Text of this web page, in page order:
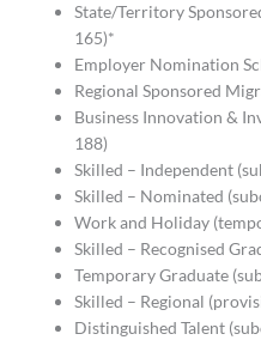
State/Territory
165)*
Employer Nomination
Regional Sponsored
Business Innovation &
188)
Skilled – Independent
Skilled – Nominated
Work and Holiday
Skilled – Recognised
Temporary Graduate
Skilled – Regional
Distinguished Talent